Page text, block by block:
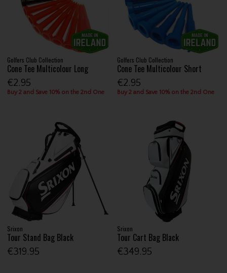
Golfers Club Collection
Cone Tee Multicolour Long
€2.95
Buy 2 and Save 10% on the 2nd One
Golfers Club Collection
Cone Tee Multicolour Short
€2.95
Buy 2 and Save 10% on the 2nd One
Srixon
Tour Stand Bag Black
€319.95
Srixon
Tour Cart Bag Black
€349.95